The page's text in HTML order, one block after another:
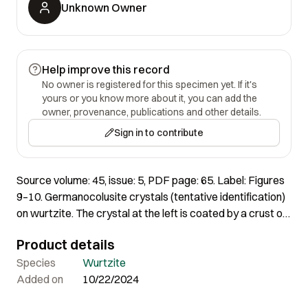
Unknown Owner
Help improve this record
No owner is registered for this specimen yet. If it's
yours or you know more about it, you can add the
owner, provenance, publications and other details.
Sign in to contribute
Source volume: 45, issue: 5, PDF page: 65. Label: Figures
9–10. Germanocolusite crystals (tentative identification)
on wurtzite. The crystal at the left is coated by a crust of
epitactically oriented on wurtzite. SEM images by John A.
Jaszczak.
Product details
Species
Wurtzite
Added on
10/22/2024